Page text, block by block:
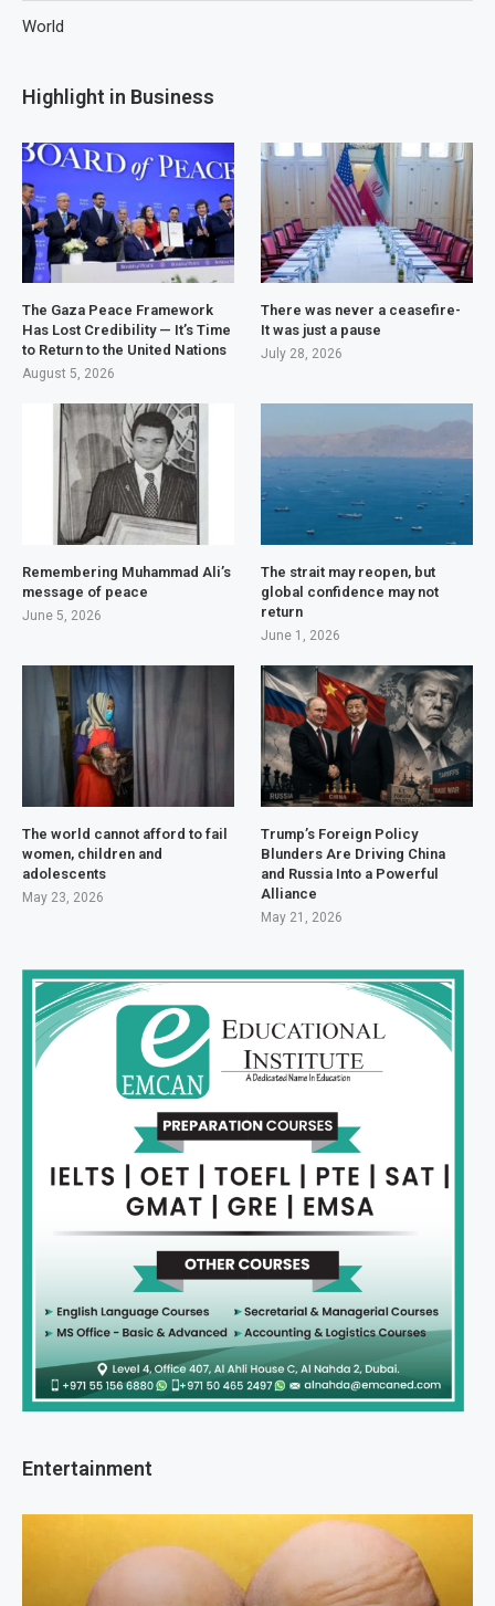
World
Highlight in Business
The Gaza Peace Framework
Has Lost Credibility — It’s Time
to Return to the United Nations
August 5, 2026
There was never a ceasefire-
It was just a pause
July 28, 2026
Remembering Muhammad Ali’s
message of peace
June 5, 2026
The strait may reopen, but
global confidence may not
return
June 1, 2026
The world cannot afford to fail
women, children and
adolescents
May 23, 2026
Trump’s Foreign Policy
Blunders Are Driving China
and Russia Into a Powerful
Alliance
May 21, 2026
Entertainment